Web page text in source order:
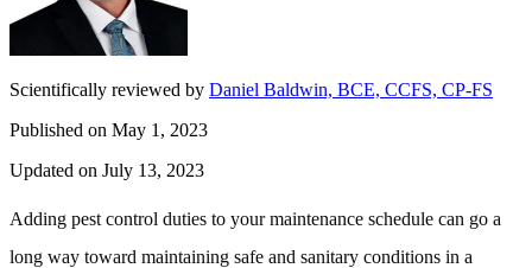
Scientifically reviewed by Daniel Baldwin, BCE, CCFS, CP-FS
Published on May 1, 2023
Updated on July 13, 2023
Adding pest control duties to your maintenance schedule can go a
long way toward maintaining safe and sanitary conditions in a